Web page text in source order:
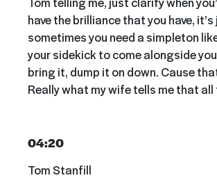
have the brilliance that you have,
sometimes you need a simpleton
your sidekick to come alongside
bring it, dump it on down. Cause
Really what my wife tells me that all
04:20
Tom Stanfill